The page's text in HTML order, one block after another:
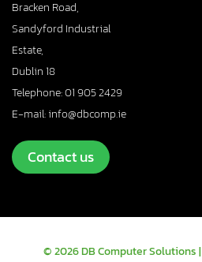
Bracken Road,
Sandyford Industrial
Estate,
Dublin 18
Telephone: 01 905 2429
E-mail: info@dbcomp.ie
Contact us
© 2026 DB Computer Solutions |